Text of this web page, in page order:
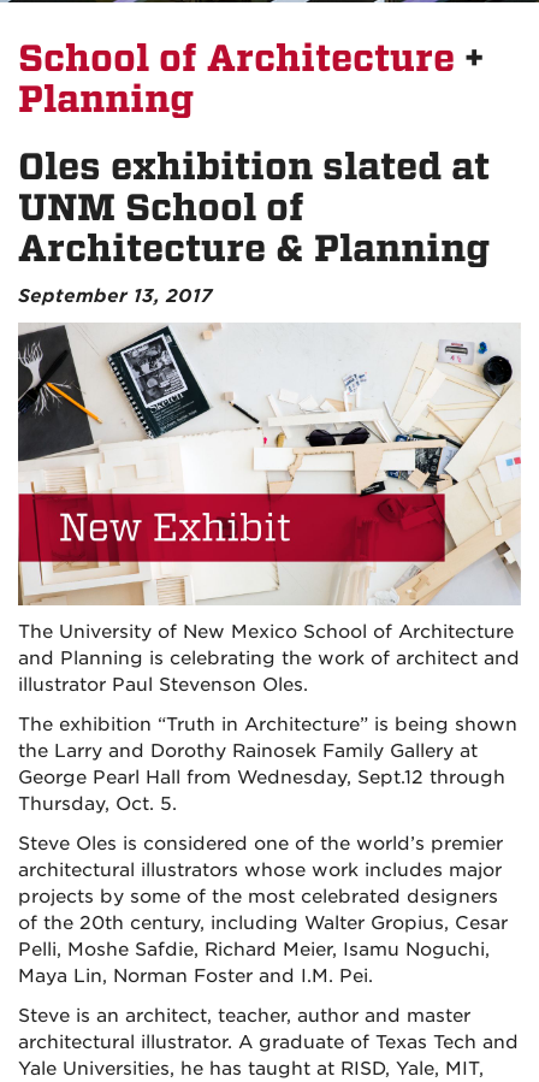
School of Architecture +
Planning
Oles exhibition slated at
UNM School of
Architecture & Planning
September 13, 2017
The University of New Mexico School of Architecture
and Planning is celebrating the work of architect and
illustrator Paul Stevenson Oles.
The exhibition “Truth in Architecture” is being shown
the Larry and Dorothy Rainosek Family Gallery at
George Pearl Hall from Wednesday, Sept.12 through
Thursday, Oct. 5.
Steve Oles is considered one of the world’s premier
architectural illustrators whose work includes major
projects by some of the most celebrated designers
of the 20th century, including Walter Gropius, Cesar
Pelli, Moshe Safdie, Richard Meier, Isamu Noguchi,
Maya Lin, Norman Foster and I.M. Pei.
Steve is an architect, teacher, author and master
architectural illustrator. A graduate of Texas Tech and
Yale Universities, he has taught at RISD, Yale, MIT,